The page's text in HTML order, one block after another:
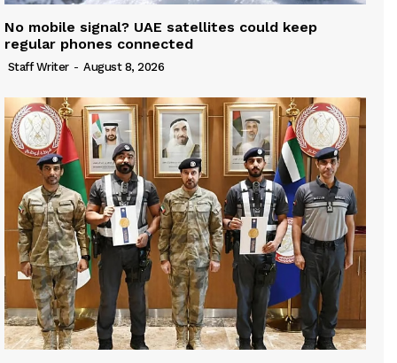
No mobile signal? UAE satellites could keep
regular phones connected
Staff Writer - August 8, 2026